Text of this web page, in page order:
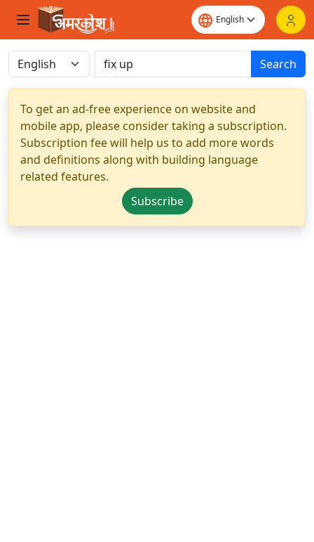
Search
To get an ad-free experience on website and
mobile app, please consider taking a subscription.
Subscription fee will help us to add more words
and definitions along with building language
related features.
Subscribe